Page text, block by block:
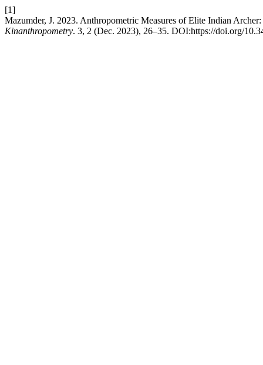
[1]
Mazumder, J. 2023. Anthropometric Measures of Elite Indian
Kinanthropometry. 3, 2 (Dec. 2023), 26–35. DOI:https://doi.org/